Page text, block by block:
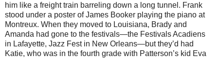
him like a freight train barreling down a long tunnel. Frank
stood under a poster of James Booker playing the piano at
Montreux. When they moved to Louisiana, Brady and
Amanda had gone to the festivals—the Festivals Acadiens
in Lafayette, Jazz Fest in New Orleans—but they’d had
Katie, who was in the fourth grade with Patterson’s kid Eva